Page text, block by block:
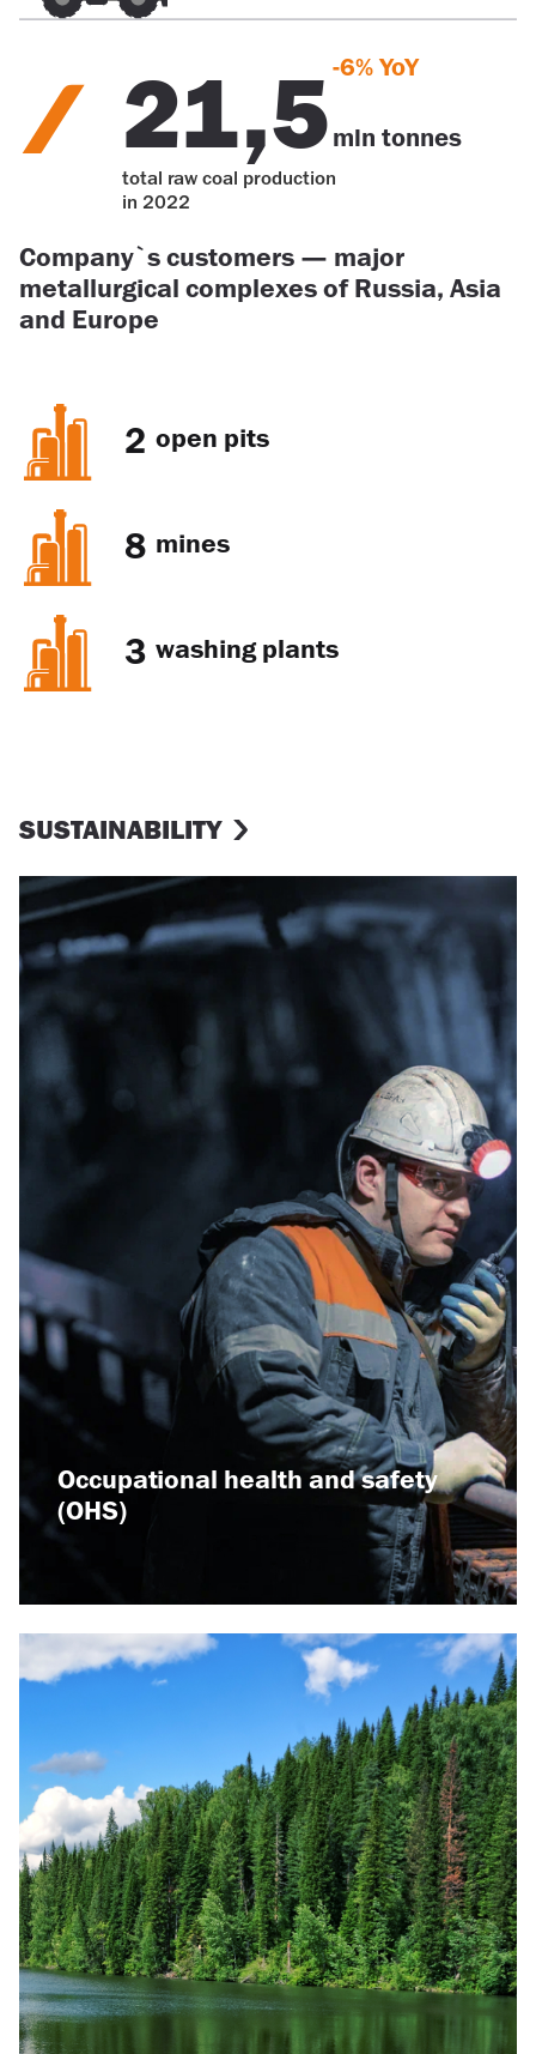
-6% YoY
21,5mln tonnes
total raw coal production
in 2022
Company`s customers — major
metallurgical complexes of Russia, Asia
and Europe
2 open pits
8 mines
3 washing plants
SUSTAINABILITY
Occupational health and safety
(OHS)
Occupational health and safety
(OHS)
Related news:
Raspadskaya Coal
Company has won the
Grand Prix at the
international exhibition
"Russian Coal and
Mining - 2023
Environment
Read more
Related news: